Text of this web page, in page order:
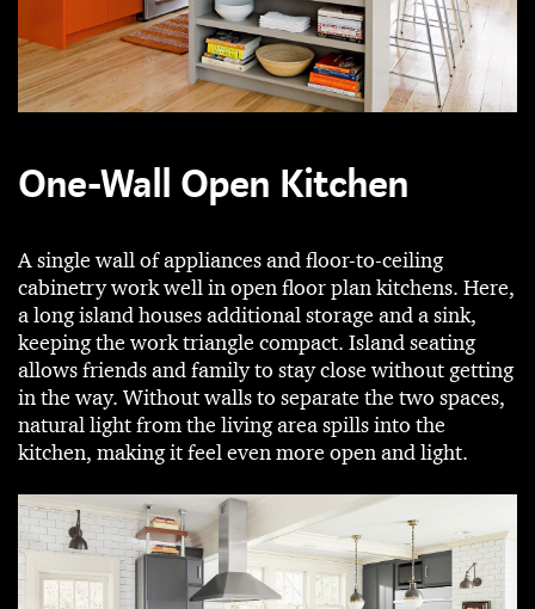
One-Wall Open Kitchen
A single wall of appliances and floor-to-ceiling
cabinetry work well in open floor plan kitchens. Here,
a long island houses additional storage and a sink,
keeping the work triangle compact. Island seating
allows friends and family to stay close without getting
in the way. Without walls to separate the two spaces,
natural light from the living area spills into the
kitchen, making it feel even more open and light.